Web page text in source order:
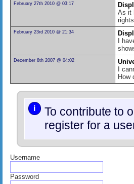
February 27th 2010 @ 03:17
As it
February 23rd 2010 @ 21:34
I
December 8th 2007 @ 04:02
I
How
i
To contribute to
register for a
Username
Password